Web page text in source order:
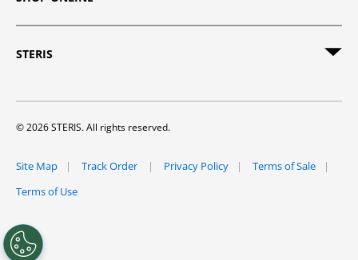
STERIS
© 2026 STERIS. All rights reserved.
Site Map Track Order Privacy Policy
Terms of Sale
Terms of Use